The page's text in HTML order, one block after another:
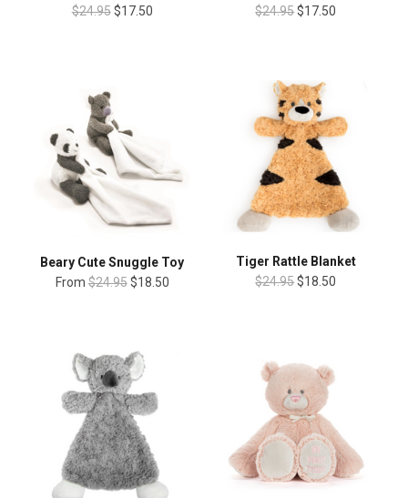
$24.95 $17.50
$24.95$17.50
Beary Cute Snuggle Toy
From $24.95 $18.50
Tiger Rattle Blanket
$24.95$18.50